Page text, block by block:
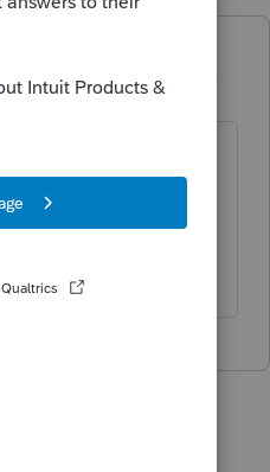
Forum|Forum|6 years
and reenter a
ran across
in the past.